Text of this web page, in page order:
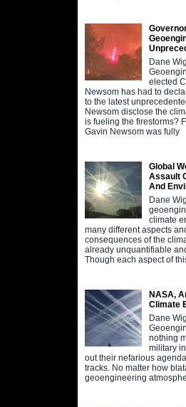
Dane
elected
Newsom has had to
to the latest
Newsom disclose the
is fueling the firestorms?
Gavin Newsom was fully
Global
Assault
And
Dane
climate
many different aspects
consequences of the
already unquantifiable
Though each aspect of
NASA,
Climate
Dane
nothing
military
out their nefarious
tracks. No matter how
geoengineering